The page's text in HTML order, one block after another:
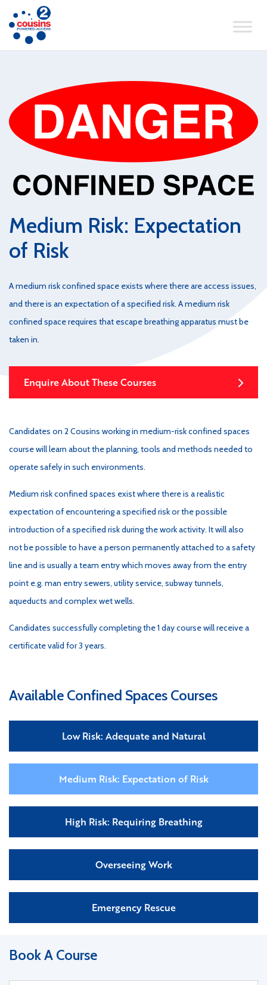
Medium Risk: Expectation
of Risk
A medium risk confined space exists where there are access issues,
and there is an expectation of a specified risk. A medium risk
confined space requires that escape breathing apparatus must be
taken in.
Enquire About These Courses
Candidates on 2 Cousins working in medium-risk confined spaces
course will learn about the planning, tools and methods needed to
operate safely in such environments.
Medium risk confined spaces exist where there is a realistic
expectation of encountering a specified risk or the possible
introduction of a specified risk during the work activity. It will also
not be possible to have a person permanently attached to a safety
line and is usually a team entry which moves away from the entry
point e.g. man entry sewers, utility service, subway tunnels,
aqueducts and complex wet wells.
Candidates successfully completing the 1 day course will receive a
certificate valid for 3 years.
Available Confined Spaces Courses
Low Risk: Adequate and Natural
Medium Risk: Expectation of Risk
High Risk: Requiring Breathing
Overseeing Work
Emergency Rescue
Book A Course